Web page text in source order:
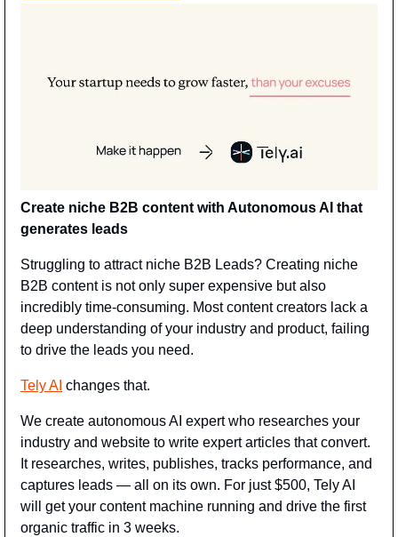
Create niche B2B content with Autonomous AI that
generates leads
Struggling to attract niche B2B Leads? Creating niche
B2B content is not only super expensive but also
incredibly time-consuming. Most content creators lack a
deep understanding of your industry and product, failing
to drive the leads you need.
Tely AI changes that.
We create autonomous AI expert who researches your
industry and website to write expert articles that convert.
It researches, writes, publishes, tracks performance, and
captures leads — all on its own. For just $500, Tely AI
will get your content machine running and drive the first
organic traffic in 3 weeks.